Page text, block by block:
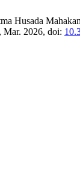
Husada
Mar. 2026, doi: